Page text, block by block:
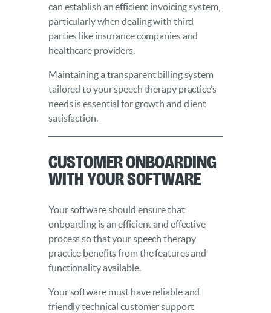
can establish an efficient invoicing system,
particularly when dealing with third
parties like insurance companies and
healthcare providers.
Maintaining a transparent billing system
tailored to your speech therapy practice’s
needs is essential for growth and client
satisfaction.
Customer Onboarding
With Your Software
Your software should ensure that
onboarding is an efficient and effective
process so that your speech therapy
practice benefits from the features and
functionality available.
Your software must have reliable and
friendly technical customer support